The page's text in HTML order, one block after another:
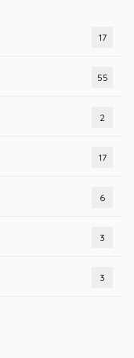
17
55
2
17
6
3
3